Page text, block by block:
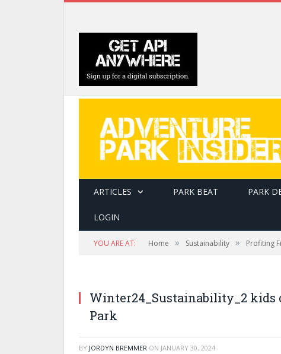
ARTICLES PARK BEAT PARK
LOGIN
YOU ARE AT: Home » Sustainability » Profiting
Winter24_Sustainability_2 kids
Park
BY JORDYN BREMMER ON JANUARY 30, 2024